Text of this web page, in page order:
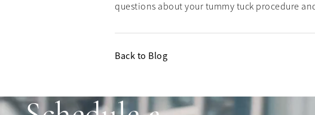
questions about your tummy tuck procedure
Back to Blog